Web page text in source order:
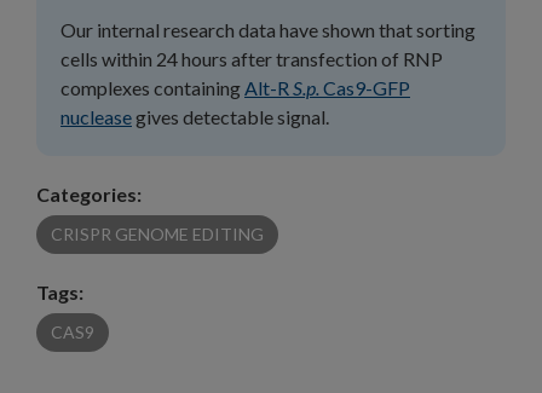
Our internal research data have shown that sorting
cells within 24 hours after transfection of RNP
complexes containingAlt-R S.p. Cas9-GFP
nucleasegives detectable signal.
Categories:
CRISPR GENOME EDITING
Tags:
CAS9